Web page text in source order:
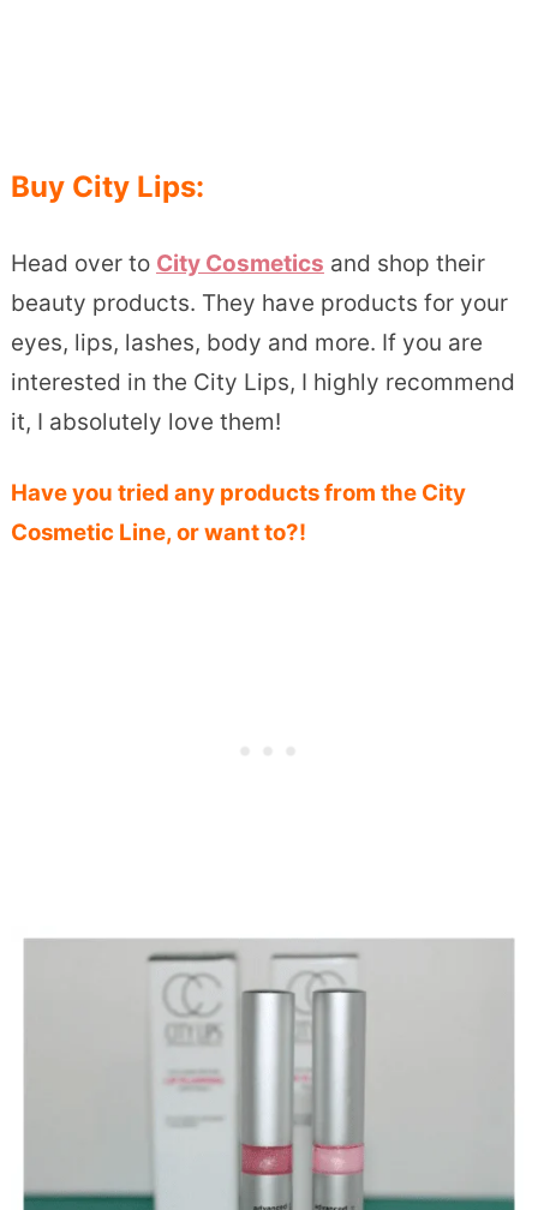
Buy City Lips:
Head over to City Cosmetics and shop their
beauty products. They have products for your
eyes, lips, lashes, body and more. If you are
interested in the City Lips, I highly recommend
it, I absolutely love them!
Have you tried any products from the City
Cosmetic Line, or want to?!